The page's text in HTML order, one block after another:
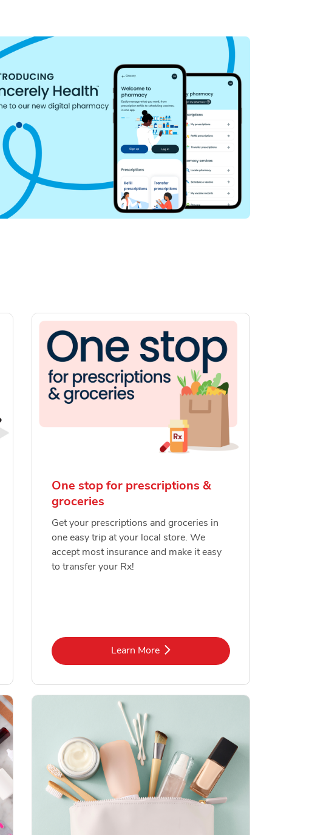
One stop for prescriptions &
groceries
Get your prescriptions and groceries in
one easy trip at your local store. We
accept most insurance and make it easy
to transfer your Rx!
Learn MoreLink Opens in New Tab